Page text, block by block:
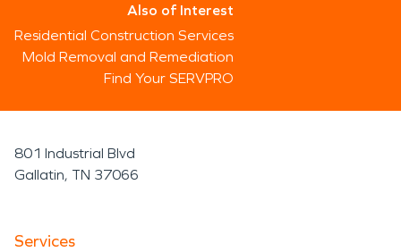
Also of Interest
Residential Construction Services
Mold Removal and Remediation
Find Your SERVPRO
801 Industrial Blvd
Gallatin, TN 37066
Services